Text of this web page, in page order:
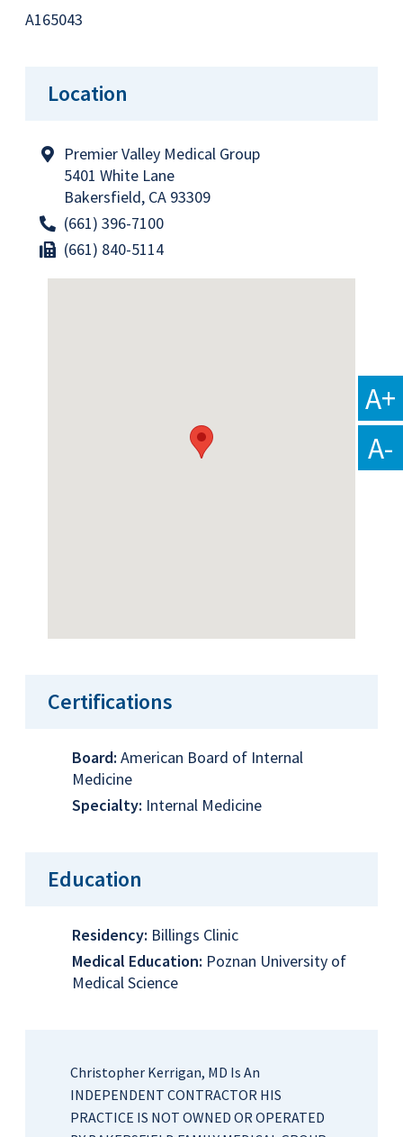
A165043
Location
Premier Valley Medical Group
5401 White Lane
Bakersfield, CA 93309
(661) 396-7100
(661) 840-5114
Certifications
Board: American Board of Internal
Medicine
Specialty: Internal Medicine
Education
Residency: Billings Clinic
Medical Education: Poznan University of
Medical Science
Christopher Kerrigan, MD Is An
INDEPENDENT CONTRACTOR HIS
PRACTICE IS NOT OWNED OR OPERATED
A+
A-